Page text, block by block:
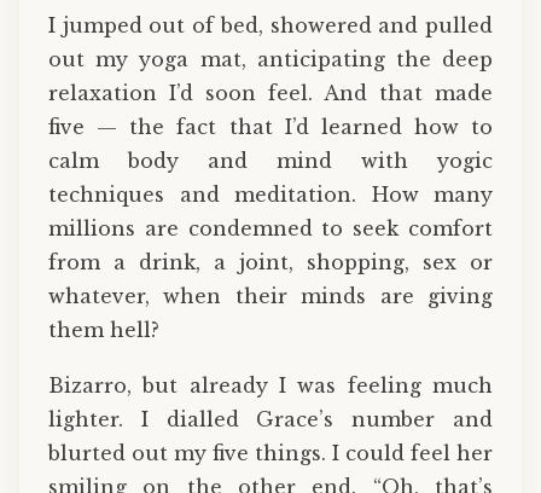
I jumped out of bed, showered and pulled
out my yoga mat, anticipating the deep
relaxation I’d soon feel. And that made
five — the fact that I’d learned how to
calm body and mind with yogic
techniques and meditation. How many
millions are condemned to seek comfort
from a drink, a joint, shopping, sex or
whatever, when their minds are giving
them hell?
Bizarro, but already I was feeling much
lighter. I dialled Grace’s number and
blurted out my five things. I could feel her
smiling on the other end. “Oh, that’s